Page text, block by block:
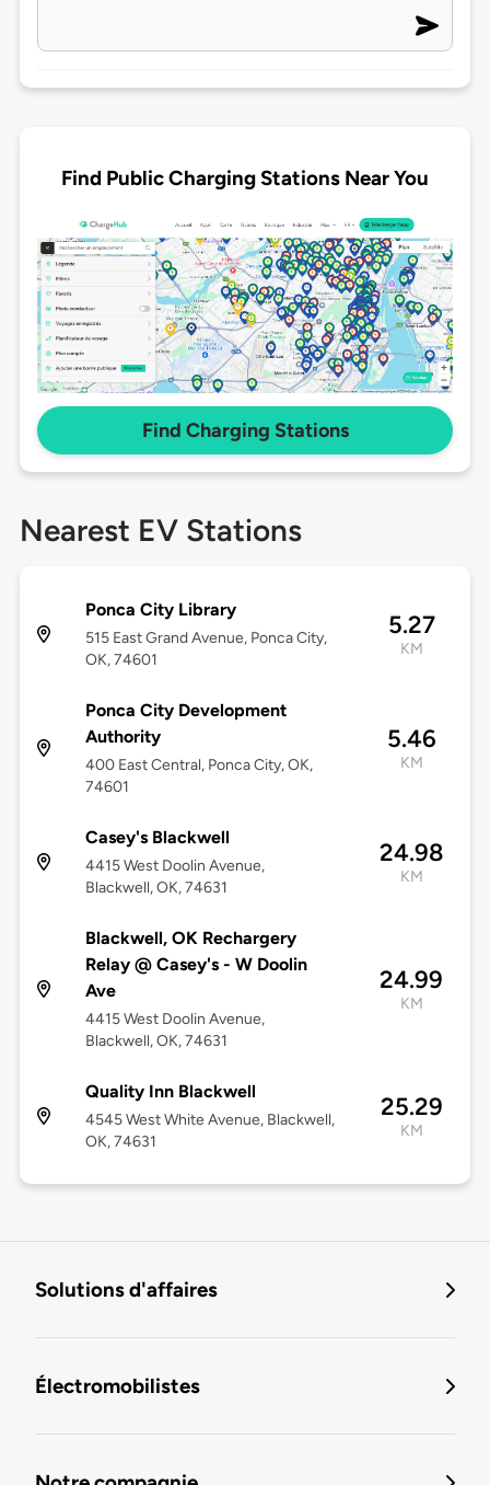
Find Public Charging Stations Near You
Find Charging Stations
Nearest EV Stations
Ponca City Library
515 East Grand Avenue, Ponca City,
OK, 74601
5.27
KM
Ponca City Development
Authority
400 East Central, Ponca City, OK,
74601
5.46
KM
Casey's Blackwell
4415 West Doolin Avenue,
Blackwell, OK, 74631
24.98
KM
Blackwell, OK Rechargery
Relay @ Casey's - W Doolin
Ave
4415 West Doolin Avenue,
Blackwell, OK, 74631
24.99
KM
Quality Inn Blackwell
4545 West White Avenue, Blackwell,
OK, 74631
25.29
KM
Solutions d'affaires
Électromobilistes